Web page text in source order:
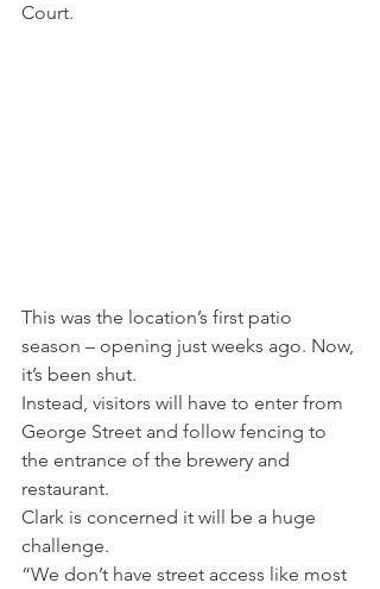
Court.
This was the location’s first patio
season – opening just weeks ago. Now,
it’s been shut.
Instead, visitors will have to enter from
George Street and follow fencing to
the entrance of the brewery and
restaurant.
Clark is concerned it will be a huge
challenge.
“We don’t have street access like most